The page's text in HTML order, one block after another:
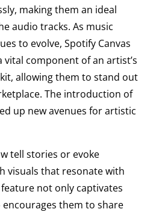
making them an ideal
audio tracks. As music
to evolve, Spotify Canvas
vital component of an artist’s
allowing them to stand out
The introduction of
up new avenues for artistic
tell stories or evoke
visuals that resonate with
not only captivates
them to share